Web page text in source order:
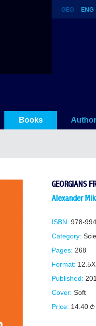
of
GEO ENG
Books
GEORGIANS
Alexander
ISBN: 978-
Category:
Pages: 268
Format:
Published:
Cover: Soft
Price: 14.40